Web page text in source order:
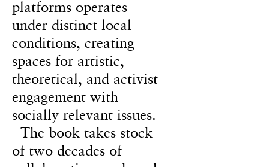
platforms operates
under distinct local
conditions, creating
spaces for artistic,
theoretical, and activist
engagement with
socially relevant issues.
The book takes stock
of two decades of